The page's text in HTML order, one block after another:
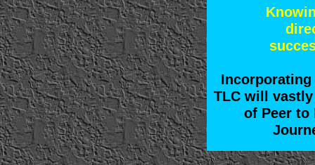
TLC will
of Peer